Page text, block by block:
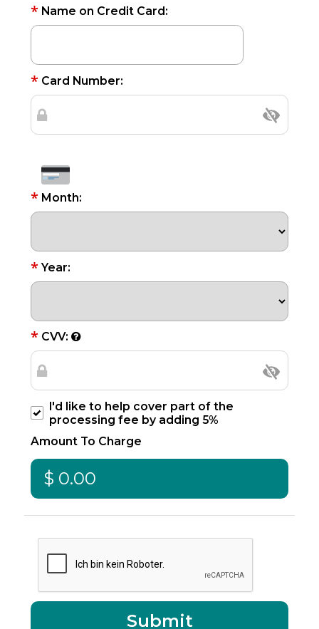
*Name on Credit Card:
*Card Number:
*Month:
*Year:
*CVV:
Amount To Charge
I'd like to help cover part of the
processing fee by adding 5%